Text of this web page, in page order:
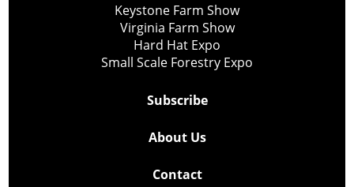
Keystone Farm Show
Virginia Farm Show
Hard Hat Expo
Small Scale Forestry Expo
Subscribe
About Us
Contact